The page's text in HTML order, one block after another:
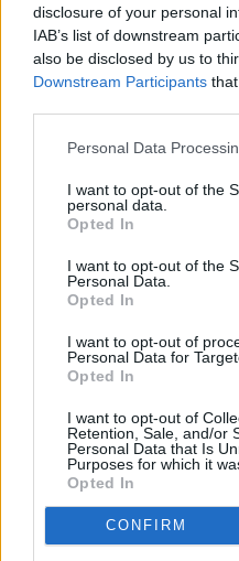
disclosure of your personal
IAB’s list of downstream
also be disclosed by us to
Downstream Participants
Personal Data
I want to opt-out of the
personal data.
Opted In
I want to opt-out of the
Personal Data.
Opted In
I want to opt-out of
Personal Data for
Opted In
I want to opt-out of
Retention, Sale, and/or
Personal Data that Is
Purposes for which it
Opted In
CONFIRM
The one to keep you
This 1920s beach-
“stellar cast” (
like family.